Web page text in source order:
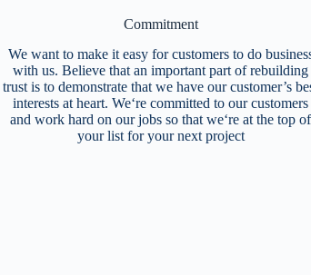
Commitment
We want to make it easy for customers to do
with us. Believe that an important part of rebuilding
trust is to demonstrate that we have our customer’s
interests at heart. We‘re committed to our customers
and work hard on our jobs so that we‘re at the top of
your list for your next project